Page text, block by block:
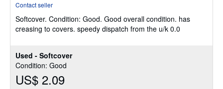
Used - Softcover
Condition: Good
US$ 2.09
out
of
Contact seller
Softcover. Condition: Good. Good overall condition. has
creasing to covers. speedy dispatch from the u/k 0.0